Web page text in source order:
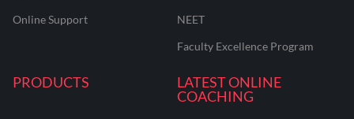
Online Support
NEET
Faculty Excellence Program
PRODUCTS
LATEST ONLINE
COACHING